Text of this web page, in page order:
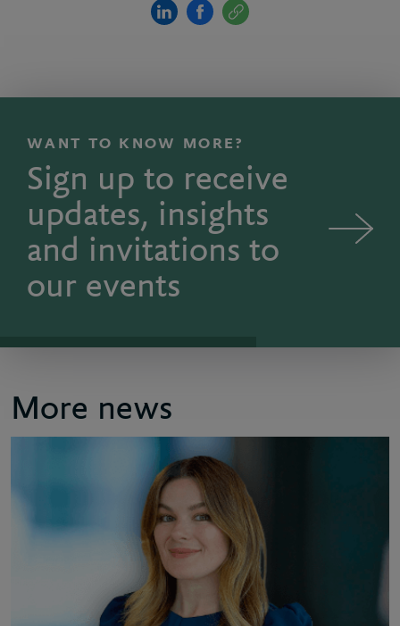
WANT TO KNOW MORE?
Sign up to receive
updates, insights
and invitations to
our events
More news